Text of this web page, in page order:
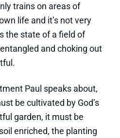
trains on areas of
life and it’s not very
the state of a field of
and choking out
Paul speaks about,
be cultivated by God’s
garden, it must be
enriched, the planting